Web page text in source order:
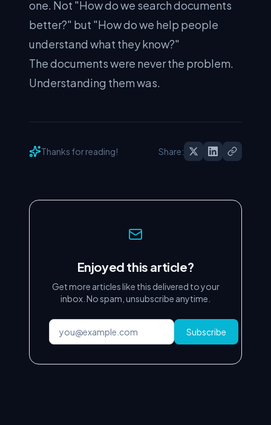
one. Not "How do we search documents
better?" but "How do we help people
understand what they know?"
The documents were never the problem.
Understanding them was.
Thanks for reading! Share:
Enjoyed this article?
Get more articles like this delivered to your
inbox. No spam, unsubscribe anytime.
Subscribe